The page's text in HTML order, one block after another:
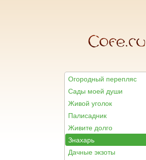
Огородный перепляс
Сады моей души
Живой уголок
Палисадник
Живите долго
Знахарь
Дачные экзоты